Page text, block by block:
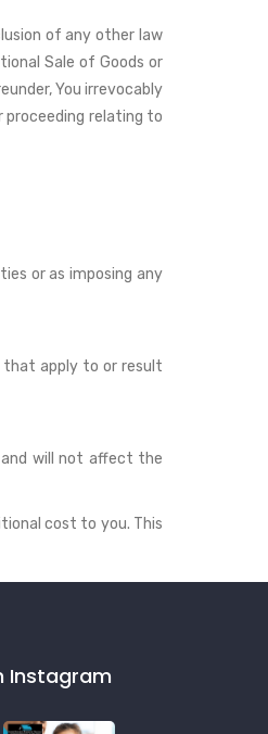
of any other law
Sale of Goods or
You irrevocably
proceeding relating to
or as imposing any
that apply to or result
and will not affect the
cost to you. This
Instagram